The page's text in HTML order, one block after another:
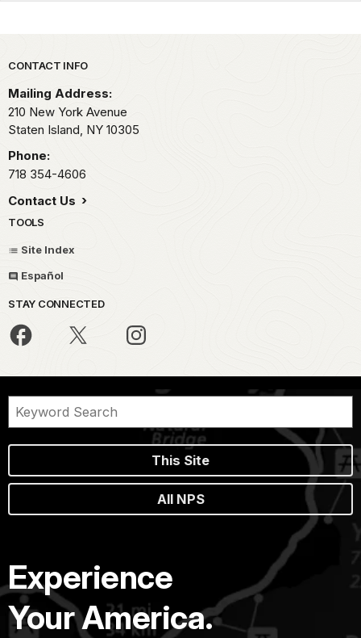
Park footer
CONTACT INFO
Mailing Address:
210 New York Avenue
Staten Island, NY 10305
Phone:
718 354-4606
Contact Us
TOOLS
Site Index
Español
STAY CONNECTED
This Site
All NPS
Experience
Your America.